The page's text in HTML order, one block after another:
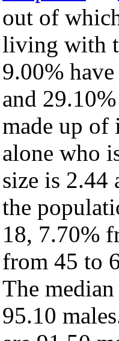
out of
living with
9.00%
and
made up of
alone who
size is 2.44
the
18, 7.70%
from 45 to
The
95.10